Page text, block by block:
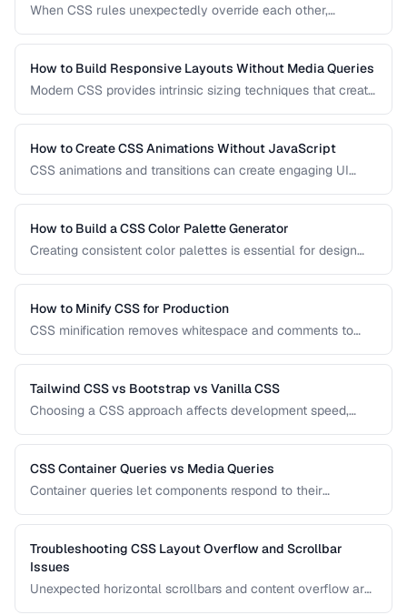
When CSS rules unexpectedly override each other,
specificity is calculated and provides strategies for
managing it in growing codebases.
How to Build Responsive Layouts Without Media Queries
Modern CSS provides intrinsic sizing techniques that create
queries. Learn how to use clamp(), min(), max(), container
queries, and fluid grids for truly adaptive designs.
How to Create CSS Animations Without JavaScript
CSS animations and transitions can create engaging UI
and performance-optimized animation techniques.
How to Build a CSS Color Palette Generator
Creating consistent color palettes is essential for design
CSS custom property scales.
How to Minify CSS for Production
CSS minification removes whitespace and comments to
don't break your styles.
Tailwind CSS vs Bootstrap vs Vanilla CSS
Choosing a CSS approach affects development speed,
component-based, and custom CSS strategies.
CSS Container Queries vs Media Queries
Container queries let components respond to their
each approach for responsive design.
Troubleshooting CSS Layout Overflow and Scrollbar
Issues
Unexpected horizontal scrollbars and content overflow are